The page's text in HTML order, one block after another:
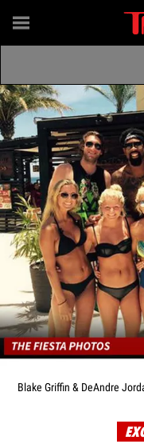
Blake Griffin & DeAndre